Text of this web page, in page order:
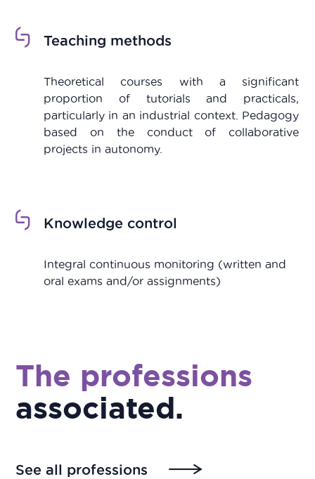
Teaching methods
Theoretical courses with a significant
proportion of tutorials and practicals,
particularly in an industrial context. Pedagogy
based on the conduct of collaborative
projects in autonomy.
Knowledge control
Integral continuous monitoring (written and
oral exams and/or assignments)
The professions
associated.
See all professions